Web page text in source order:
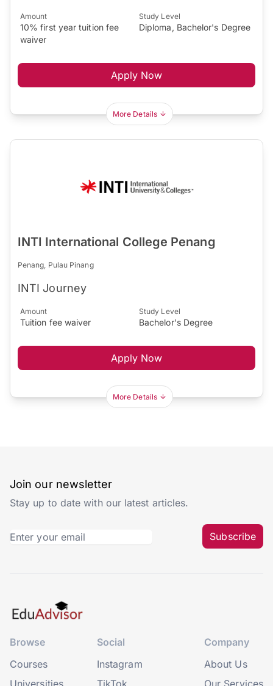
Amount
10% first year tuition fee
waiver
Study Level
Diploma, Bachelor's Degree
Apply Now
More Details
INTI International College Penang
Penang, Pulau Pinang
INTI Journey
Amount
Tuition fee waiver
Study Level
Bachelor's Degree
Apply Now
More Details
Join our newsletter
Stay up to date with our latest articles.
Subscribe
Browse
Courses
Universities
Social
Instagram
TikTok
Company
About Us
Our Services